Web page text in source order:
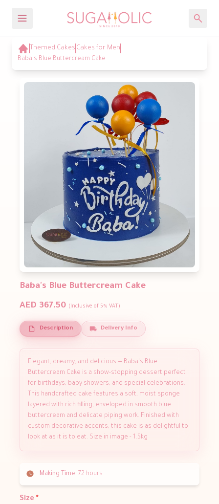
Themed Cakes Cakes for Men
Baba's Blue Buttercream Cake
Baba's Blue Buttercream Cake
AED 367.50 (Inclusive of 5% VAT)
Description Delivery Info
Elegant, dreamy, and delicious — Baba's Blue
Buttercream Cake is a show-stopping dessert perfect
for birthdays, baby showers, and special celebrations.
This handcrafted cake features a soft, moist sponge
layered with rich filling, enveloped in smooth blue
buttercream and delicate piping work. Finished with
custom decorative accents, this cake is as delightful to
look at as it is to eat. Size in image - 1.5kg
Making Time: 72 hours
Size *